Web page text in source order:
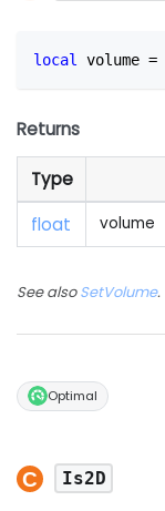
local volume =
Returns
Type
float
volume
See alsoSetVolume.
Optimal
Is2D